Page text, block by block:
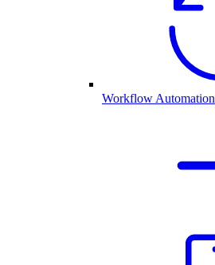
Workflow Automation